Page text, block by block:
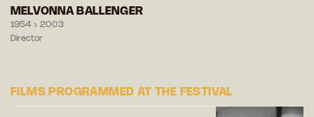
MELVONNA BALLENGER
1954 › 2003
Director
FILMS PROGRAMMED AT THE FESTIVAL